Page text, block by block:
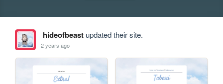
hideofbeastupdated their site.
2 years ago